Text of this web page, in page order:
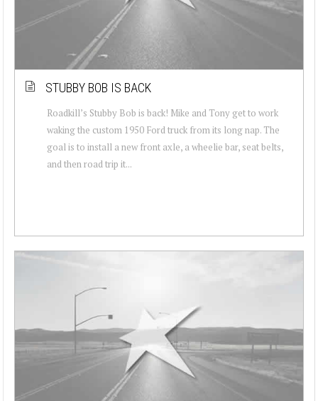
STUBBY BOB IS BACK
Roadkill’s Stubby Bob is back! Mike and Tony get to work
waking the custom 1950 Ford truck from its long nap. The
goal is to install a new front axle, a wheelie bar, seat belts,
and then road trip it...